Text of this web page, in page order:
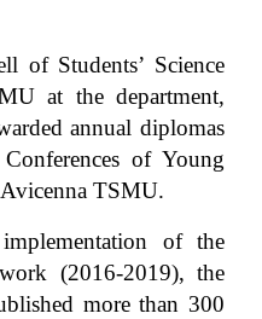
of Students’ Science
at the department,
annual diplomas
of Young
TSMU.
of the
(2016-2019), the
more than 300